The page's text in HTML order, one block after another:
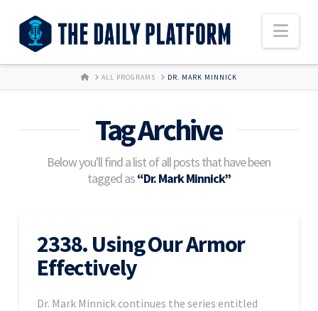
HOMEALL PROGRAMS DR. MARK MINNICK
Tag Archive
Below you'll find a list of all posts that have been
tagged as“Dr. Mark Minnick”
2338. Using Our Armor
Effectively
Dr. Mark Minnick continues the series entitled